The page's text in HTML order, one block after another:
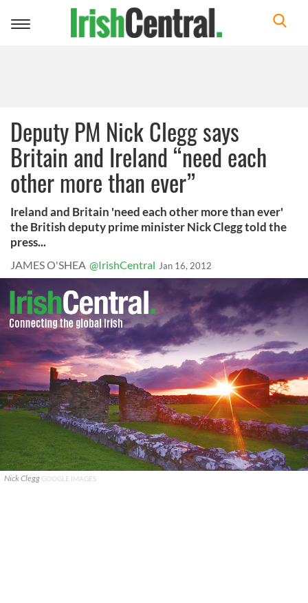
Toggle
Deputy PM Nick Clegg says
Britain and Ireland “need each
other more than ever”
Ireland and Britain 'need each other more than ever'
the British deputy prime minister Nick Clegg told the
press...
JAMES O'SHEA @IrishCentral Jan 16, 2012
Nick Clegg GOOGLE IMAGES